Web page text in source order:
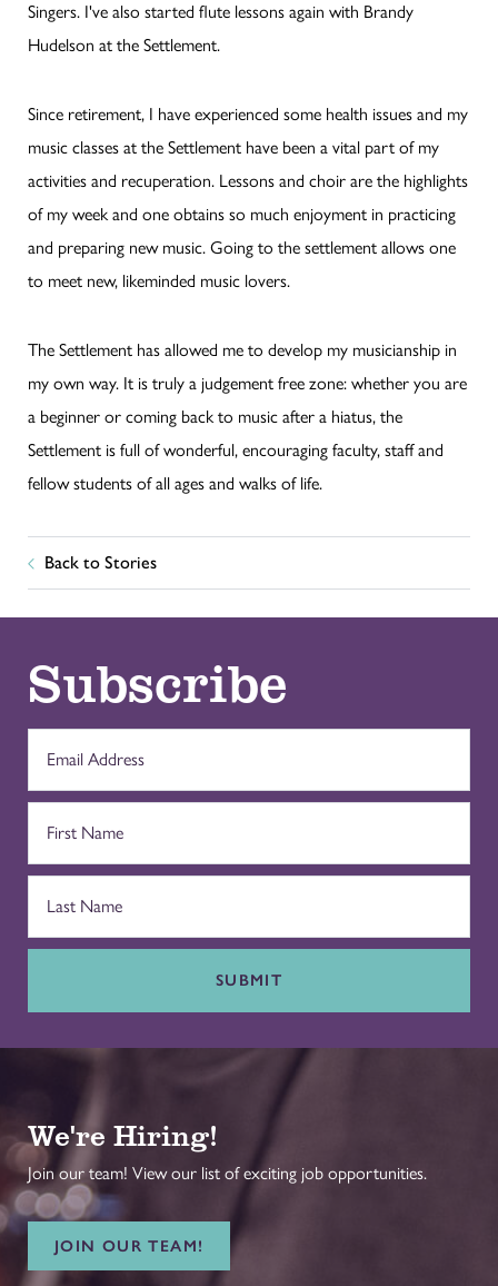
Singers. I've also started flute lessons again with Brandy
Hudelson at the Settlement.
Since retirement, I have experienced some health issues and my
music classes at the Settlement have been a vital part of my
activities and recuperation. Lessons and choir are the highlights
of my week and one obtains so much enjoyment in practicing
and preparing new music. Going to the settlement allows one
to meet new, likeminded music lovers.
The Settlement has allowed me to develop my musicianship in
my own way. It is truly a judgement free zone: whether you are
a beginner or coming back to music after a hiatus, the
Settlement is full of wonderful, encouraging faculty, staff and
fellow students of all ages and walks of life.
Back to Stories
Subscribe
SUBMIT
We're Hiring!
Join our team! View our list of exciting job opportunities.
JOIN OUR TEAM!